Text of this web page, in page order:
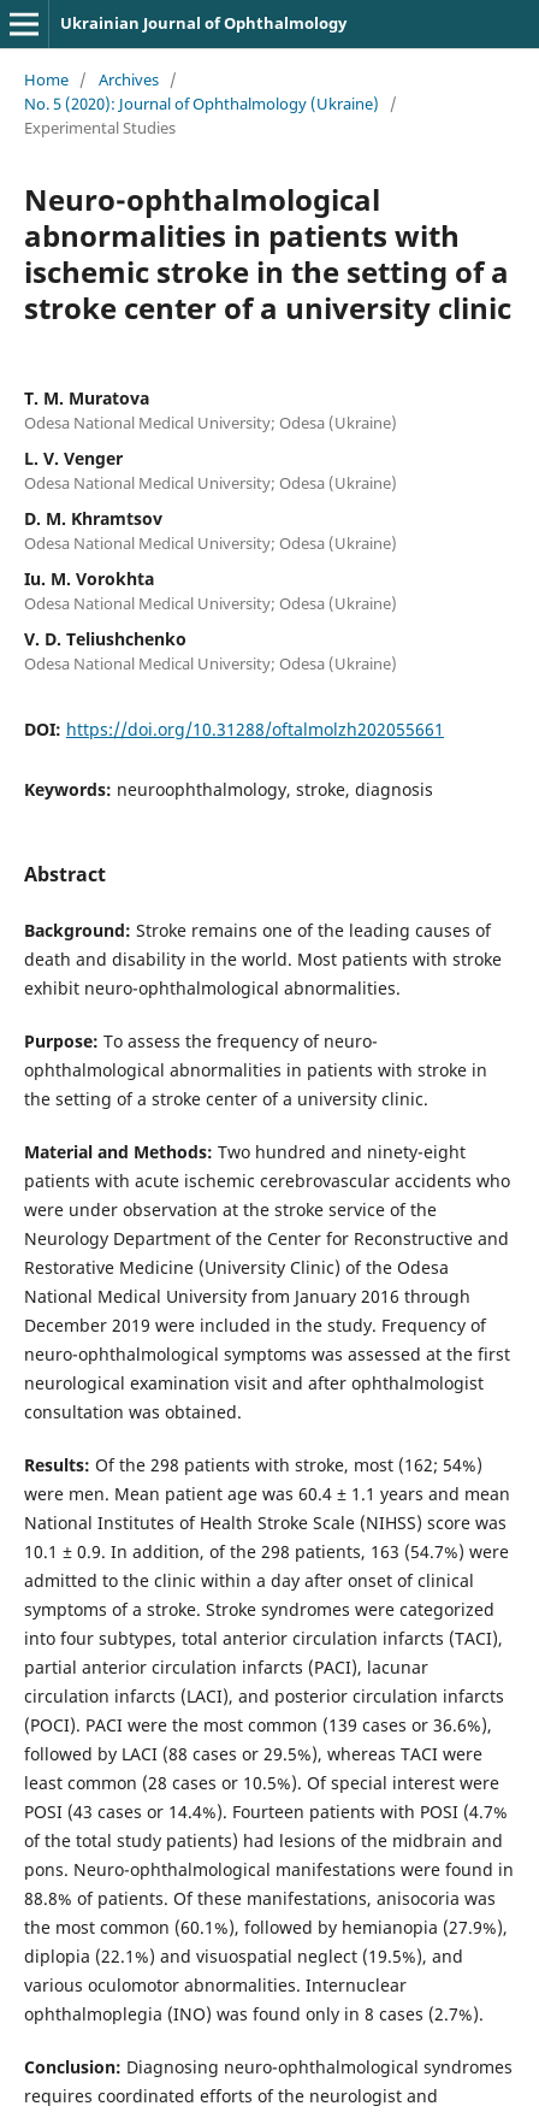
Ukrainian Journal of Ophthalmology
Home / Archives /
No. 5 (2020): Journal of Ophthalmology (Ukraine)
/
Experimental Studies
Neuro-ophthalmological
abnormalities in patients with
ischemic stroke in the setting of a
stroke center of a university clinic
T. M. Muratova
Odesa National Medical University; Odesa (Ukraine)
L. V. Venger
Odesa National Medical University; Odesa (Ukraine)
D. M. Khramtsov
Odesa National Medical University; Odesa (Ukraine)
Iu. M. Vorokhta
Odesa National Medical University; Odesa (Ukraine)
V. D. Teliushchenko
Odesa National Medical University; Odesa (Ukraine)
DOI: https://doi.org/10.31288/oftalmolzh202055661
Keywords: neuroophthalmology, stroke, diagnosis
Abstract
Background: Stroke remains one of the leading causes of
death and disability in the world. Most patients with stroke
exhibit neuro-ophthalmological abnormalities.
Purpose: To assess the frequency of neuro-
ophthalmological abnormalities in patients with stroke in
the setting of a stroke center of a university clinic.
Material and Methods: Two hundred and ninety-eight
patients with acute ischemic cerebrovascular accidents who
were under observation at the stroke service of the
Neurology Department of the Center for Reconstructive and
Restorative Medicine (University Clinic) of the Odesa
National Medical University from January 2016 through
December 2019 were included in the study. Frequency of
neuro-ophthalmological symptoms was assessed at the first
neurological examination visit and after ophthalmologist
consultation was obtained.
Results: Of the 298 patients with stroke, most (162; 54%)
were men. Mean patient age was 60.4 ± 1.1 years and mean
National Institutes of Health Stroke Scale (NIHSS) score was
10.1 ± 0.9. In addition, of the 298 patients, 163 (54.7%) were
admitted to the clinic within a day after onset of clinical
symptoms of a stroke. Stroke syndromes were categorized
into four subtypes, total anterior circulation infarcts (TACI),
partial anterior circulation infarcts (PACI), lacunar
circulation infarcts (LACI), and posterior circulation infarcts
(POCI). PACI were the most common (139 cases or 36.6%),
followed by LACI (88 cases or 29.5%), whereas TACI were
least common (28 cases or 10.5%). Of special interest were
POSI (43 cases or 14.4%). Fourteen patients with POSI (4.7%
of the total study patients) had lesions of the midbrain and
pons. Neuro-ophthalmological manifestations were found in
88.8% of patients. Of these manifestations, anisocoria was
the most common (60.1%), followed by hemianopia (27.9%),
diplopia (22.1%) and visuospatial neglect (19.5%), and
various oculomotor abnormalities. Internuclear
ophthalmoplegia (INO) was found only in 8 cases (2.7%).
Conclusion: Diagnosing neuro-ophthalmological syndromes
requires coordinated efforts of the neurologist and